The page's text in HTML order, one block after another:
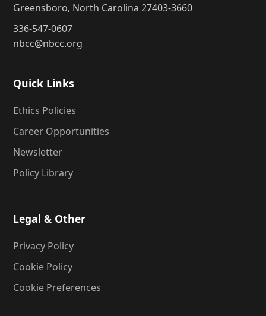
Greensboro, North Carolina 27403-3660
336-547-0607
nbcc@nbcc.org
Quick Links
Ethics Policies
Career Opportunities
Newsletter
Policy Library
Legal & Other
Privacy Policy
Cookie Policy
Cookie Preferences